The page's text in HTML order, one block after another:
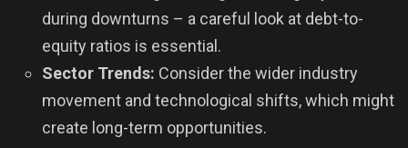
during downturns – a careful look at debt-to-
equity ratios is essential.
Sector Trends: Consider the wider industry
movement and technological shifts, which might
create long-term opportunities.